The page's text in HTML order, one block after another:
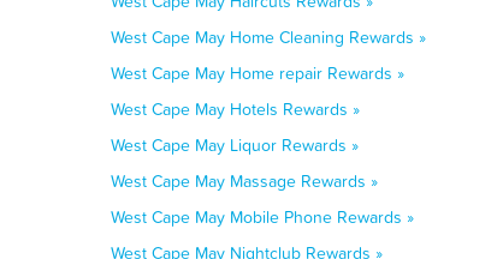
West Cape May Home Cleaning Rewards »
West Cape May Home repair Rewards »
West Cape May Hotels Rewards »
West Cape May Liquor Rewards »
West Cape May Massage Rewards »
West Cape May Mobile Phone Rewards »
West Cape May Nightclub Rewards »